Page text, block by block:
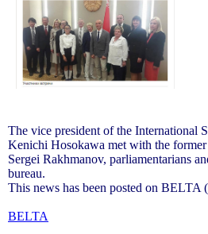
The vice president of the International
Kenichi Hosokawa met with the former
Sergei Rakhmanov, parliamentarians
bureau.
This news has been posted on BELTA
BELTA